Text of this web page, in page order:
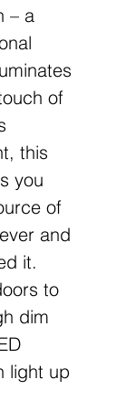
– a
of
this
you
of
and
it.
to
dim
light up